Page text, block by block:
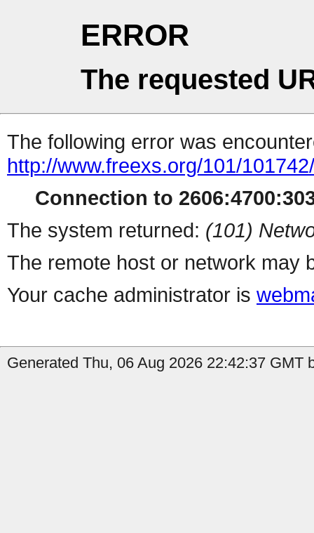
ERROR
The requested
The following error was
http://www.freexs.org/101/
Connection to
The system returned: (101)
The remote host or network may
Your cache administrator is
Generated Thu, 06 Aug 2026 22:42:37